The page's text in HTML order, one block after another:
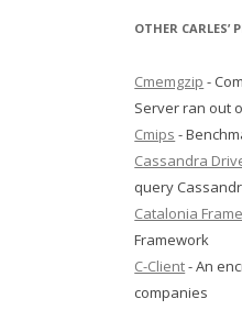
OTHER CARLES’
Cmemgzip -
Server ran out
Cmips -
Cassandra
query
Catalonia
Framework
C-Client- An
companies